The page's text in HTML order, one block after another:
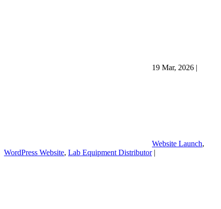
19 Mar, 2026 |
Website Launch,
WordPress Website, Lab Equipment Distributor |